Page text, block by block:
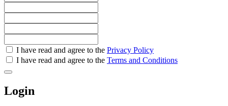
Check
all
Check
all
recommended
I have read and agree to the Privacy Policy
I have read and agree to the Terms and Conditions
Login